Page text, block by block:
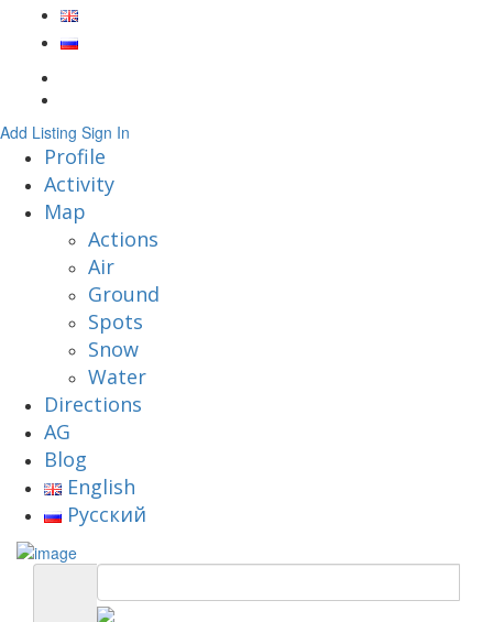
Add Listing Sign In
Profile
Activity
Map
Actions
Air
Ground
Spots
Snow
Water
Directions
AG
Blog
English
Русский